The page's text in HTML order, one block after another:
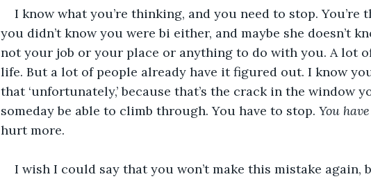
I know what you’re thinking, and you need to stop. You’re
you didn’t know you were bi either, and maybe she doesn’t
not your job or your place or anything to do with you. A lot
life. But a lot of people already have it figured out. I know
that ‘unfortunately,’ because that’s the crack in the window
someday be able to climb through. You have to stop. You
hurt more.
I wish I could say that you won’t make this mistake again,